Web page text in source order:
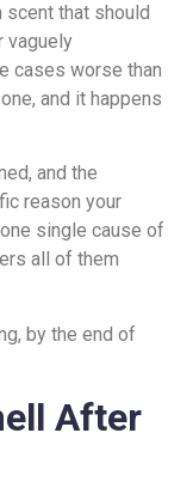
scent that should
vaguely
cases worse than
and it happens
and the
reason your
single cause of
all of them
by the end of
After